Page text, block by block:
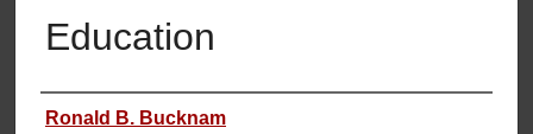
Education
Authors
Ronald B. Bucknam